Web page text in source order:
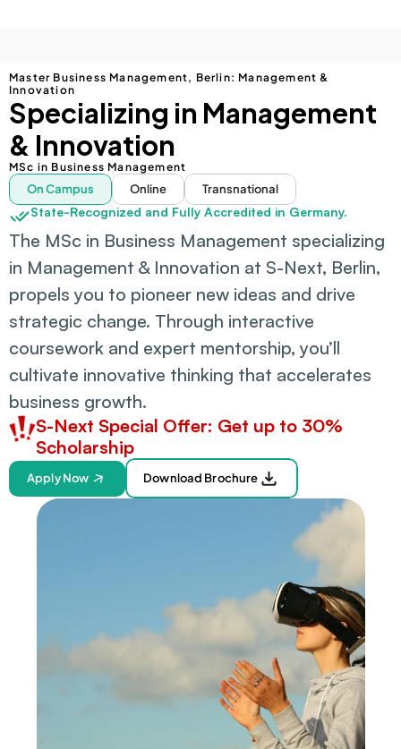
Master Business Management, Berlin: Management &
Innovation
Specializing in Management
& Innovation
MSc in Business Management
On Campus Online Transnational
State-Recognized and Fully Accredited in Germany.
The MSc in Business Management specializing
in Management & Innovation at S-Next, Berlin,
propels you to pioneer new ideas and drive
strategic change. Through interactive
coursework and expert mentorship, you’ll
cultivate innovative thinking that accelerates
business growth.
S-Next Special Offer: Get up to 30%
Scholarship
Apply Now Download Brochure